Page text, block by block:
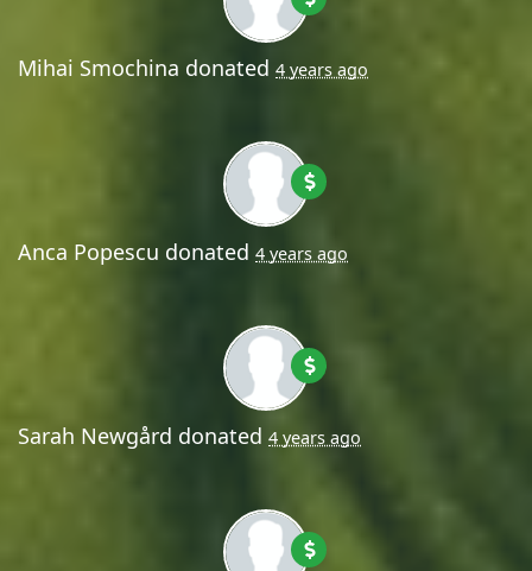
Mihai Smochina donated 4 years ago
Anca Popescu donated 4 years ago
Sarah Newgård donated 4 years ago